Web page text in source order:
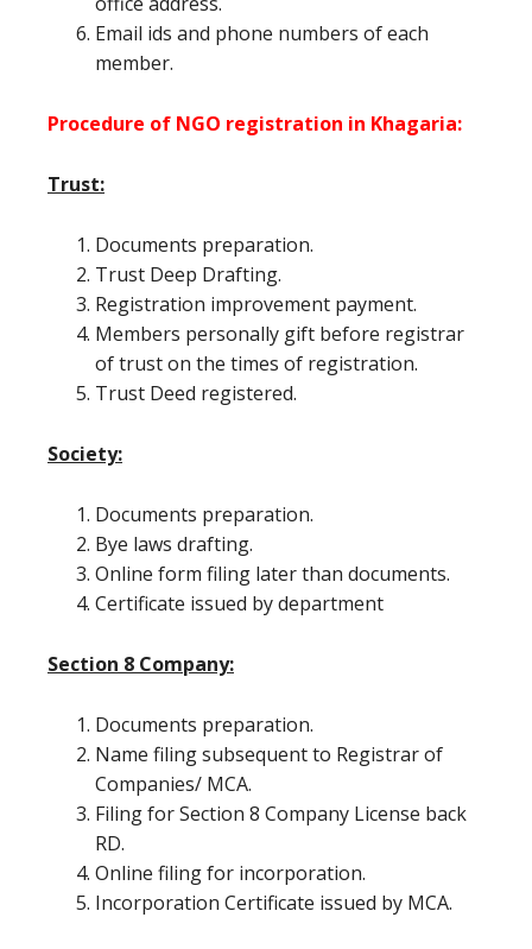
Email ids and phone numbers of each
member.
Procedure of NGO registration in Khagaria:
Trust:
Documents preparation.
Trust Deep Drafting.
Registration improvement payment.
Members personally gift before registrar
of trust on the times of registration.
Trust Deed registered.
Society:
Documents preparation.
Bye laws drafting.
Online form filing later than documents.
Certificate issued by department
Section 8 Company:
Documents preparation.
Name filing subsequent to Registrar of
Companies/ MCA.
Filing for Section 8 Company License back
RD.
Online filing for incorporation.
Incorporation Certificate issued by MCA.